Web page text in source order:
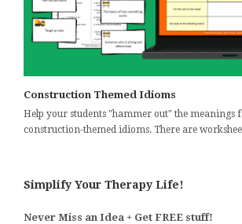
Construction Themed Idioms
Help your students "hammer out" the meanings
construction-themed idioms. There are
Simplify Your Therapy Life!
Never Miss an Idea + Get FREE stuff!